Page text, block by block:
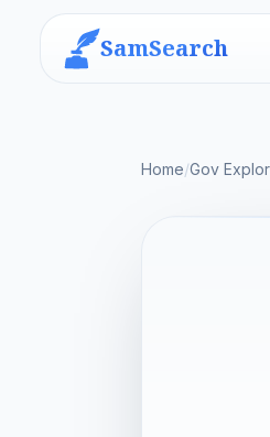
SamSearch
Home/Gov